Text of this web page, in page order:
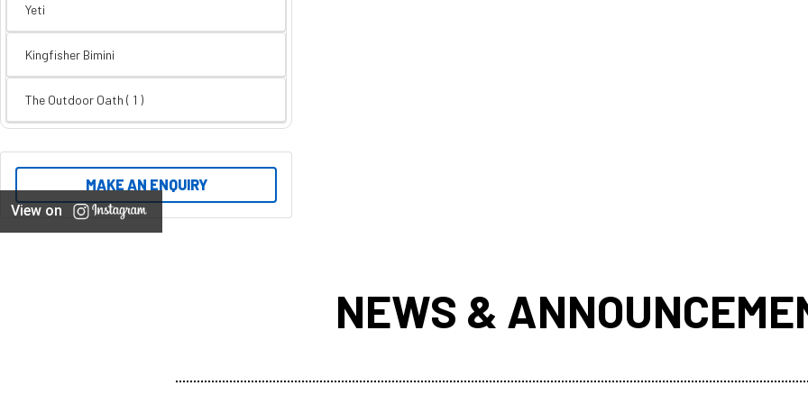
Yeti
Kingfisher Bimini
The Outdoor Oath ( 1 )
MAKE AN ENQUIRY
View on
NEWS &